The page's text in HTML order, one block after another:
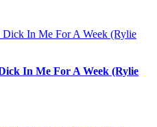
In Me For A Week (Rylie